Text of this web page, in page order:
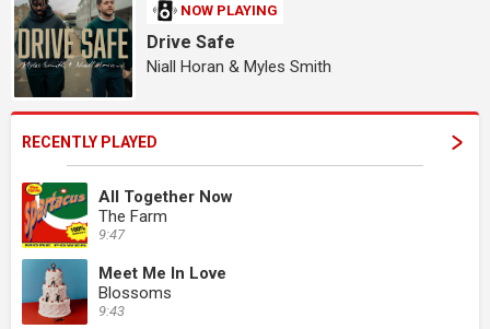
NOW PLAYING
Drive Safe
Niall Horan & Myles Smith
RECENTLY PLAYED
All Together Now
The Farm
9:47
Meet Me In Love
Blossoms
9:43